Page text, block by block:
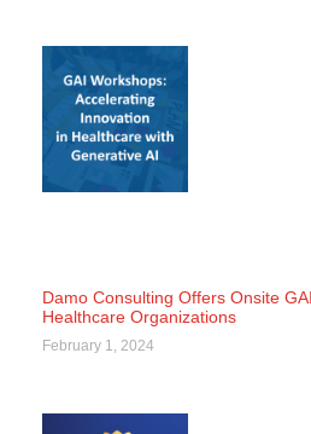
Damo Consulting Offers Onsite
Healthcare Organizations
February 1, 2024